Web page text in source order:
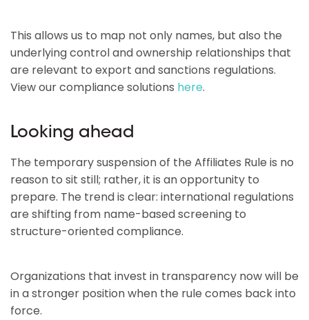
This allows us to map not only names, but also the
underlying control and ownership relationships that
are relevant to export and sanctions regulations.
View our compliance solutions here.
Looking ahead
The temporary suspension of the Affiliates Rule is no
reason to sit still; rather, it is an opportunity to
prepare. The trend is clear: international regulations
are shifting from name-based screening to
structure-oriented compliance.
Organizations that invest in transparency now will be
in a stronger position when the rule comes back into
force.